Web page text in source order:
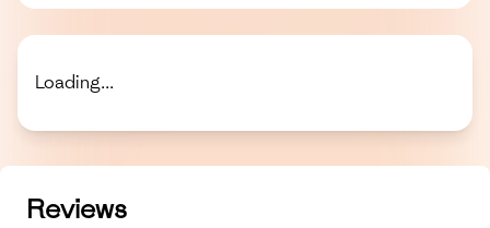
Loading...
Reviews